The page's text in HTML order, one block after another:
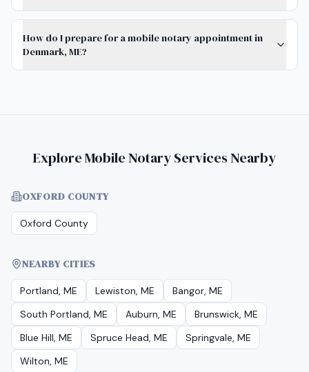
How do I prepare for a mobile notary appointment in
Denmark, ME?
Explore Mobile Notary Services Nearby
OXFORD COUNTY
Oxford County
NEARBY CITIES
Portland, ME Lewiston, ME
Bangor, ME
South Portland, ME
Auburn, ME
Brunswick, ME
Blue Hill, ME
Spruce Head, ME
Springvale, ME
Wilton, ME